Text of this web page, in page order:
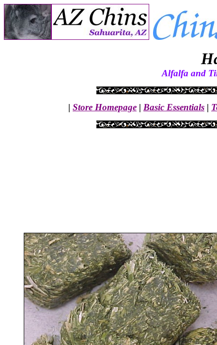
Alfalfa and
| Store Homepage | Basic Essentials |